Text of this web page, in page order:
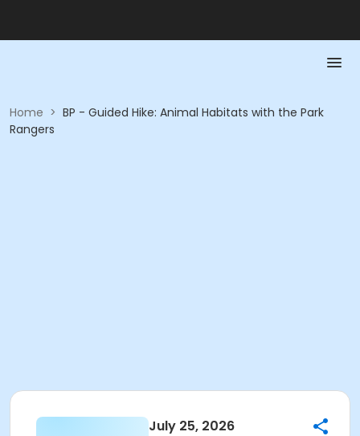
Home > BP - Guided Hike: Animal Habitats with the Park
Rangers
July 25, 2026